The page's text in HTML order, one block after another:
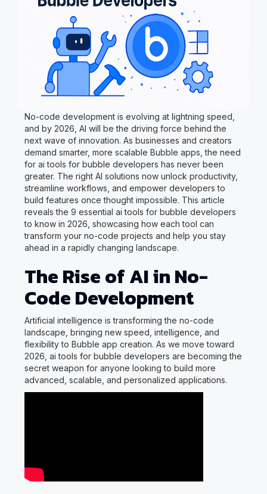
No-code development is evolving at lightning speed,
and by 2026, AI will be the driving force behind the
next wave of innovation. As businesses and creators
demand smarter, more scalable Bubble apps, the need
for ai tools for bubble developers has never been
greater. The right AI solutions now unlock productivity,
streamline workflows, and empower developers to
build features once thought impossible. This article
reveals the 9 essential ai tools for bubble developers
to know in 2026, showcasing how each tool can
transform your no-code projects and help you stay
ahead in a rapidly changing landscape.
The Rise of AI in No-
Code Development
Artificial intelligence is transforming the no-code
landscape, bringing new speed, intelligence, and
flexibility to Bubble app creation. As we move toward
2026, ai tools for bubble developers are becoming the
secret weapon for anyone looking to build more
advanced, scalable, and personalized applications.